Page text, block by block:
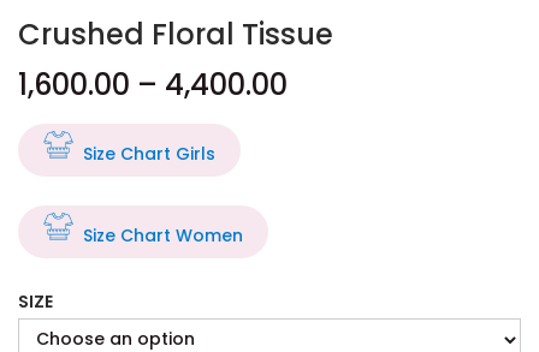
Crushed Floral Tissue
1,600.00 – 4,400.00
Size Chart Girls
Size Chart Women
SIZE